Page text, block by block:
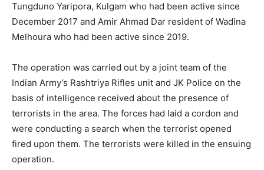
Tungduno Yaripora, Kulgam who had been active since
December 2017 and Amir Ahmad Dar resident of Wadina
Melhoura who had been active since 2019.
The operation was carried out by a joint team of the
Indian Army’s Rashtriya Rifles unit and JK Police on the
basis of intelligence received about the presence of
terrorists in the area. The forces had laid a cordon and
were conducting a search when the terrorist opened
fired upon them. The terrorists were killed in the ensuing
operation.